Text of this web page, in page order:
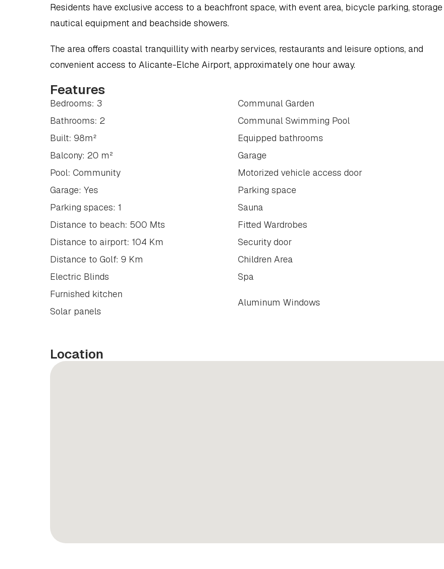
Residents have exclusive access to a beachfront space, with event area, bicycle parking,
nautical equipment and beachside showers.
The area offers coastal tranquillity with nearby services, restaurants and leisure options, and
convenient access to Alicante-Elche Airport, approximately one hour away.
Features
Bedrooms: 3
Bathrooms: 2
Built: 98m²
Balcony: 20 m²
Pool: Community
Garage: Yes
Parking spaces: 1
Distance to beach: 500 Mts
Distance to airport: 104 Km
Distance to Golf: 9 Km
Electric Blinds
Furnished kitchen
Solar panels
Communal Garden
Communal Swimming Pool
Equipped bathrooms
Garage
Motorized vehicle access door
Parking space
Sauna
Fitted Wardrobes
Security door
Children Area
Spa
Aluminum Windows
Location